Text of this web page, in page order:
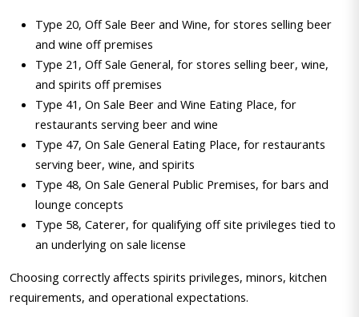
Type 20, Off Sale Beer and Wine, for stores selling beer
and wine off premises
Type 21, Off Sale General, for stores selling beer, wine,
and spirits off premises
Type 41, On Sale Beer and Wine Eating Place, for
restaurants serving beer and wine
Type 47, On Sale General Eating Place, for restaurants
serving beer, wine, and spirits
Type 48, On Sale General Public Premises, for bars and
lounge concepts
Type 58, Caterer, for qualifying off site privileges tied to
an underlying on sale license
Choosing correctly affects spirits privileges, minors, kitchen
requirements, and operational expectations.